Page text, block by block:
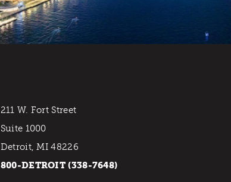
211 W. Fort Street
Suite 1000
Detroit, MI 48226
800-DETROIT (338-7648)